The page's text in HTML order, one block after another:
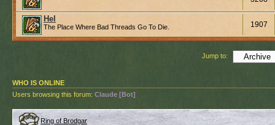
Hel
The Place Where Bad Threads Go To Die. 1907
Jump to:
WHO IS ONLINE
Users browsing this forum: Claude [Bot]
Ring of Brodgar